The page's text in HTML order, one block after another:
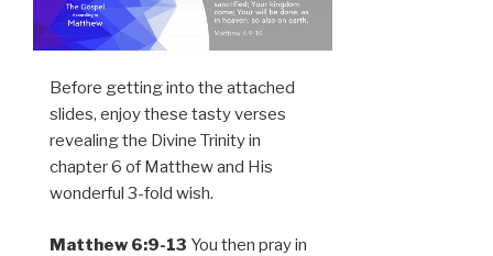
Before getting into the attached
slides, enjoy these tasty verses
revealing the Divine Trinity in
chapter 6 of Matthew and His
wonderful 3-fold wish.
Matthew 6:9-13 You then pray in